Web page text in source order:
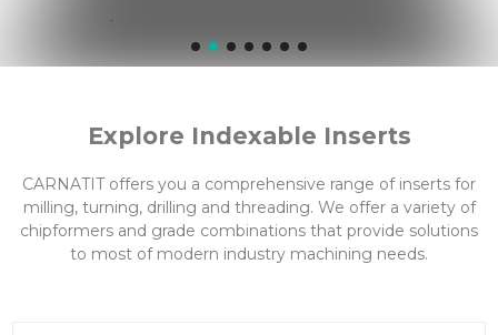
Explore Indexable Inserts
CARNATIT offers you a comprehensive range of inserts for
milling, turning, drilling and threading. We offer a variety of
chipformers and grade combinations that provide solutions
to most of modern industry machining needs.